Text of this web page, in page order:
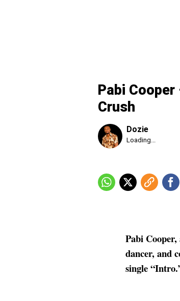
Pabi Cooper
Crush
Dozie
Published
2026,
9:34
Loading...
Pabi
dancer, and
single